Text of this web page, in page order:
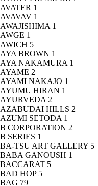
AVATER 1
AVAVAV 1
AWAJISHIMA 1
AWGE 1
AWICH 5
AYA BROWN 1
AYA NAKAMURA 1
AYAME 2
AYAMI NAKAJO 1
AYUMU HIRAN 1
AYURVEDA 2
AZABUDAI HILLS 2
AZUMI SETODA 1
B CORPORATION 2
B SERIES 1
BA-TSU ART GALLERY 5
BABA GANOUSH 1
BACCARAT 5
BAD HOP 5
BAG 79